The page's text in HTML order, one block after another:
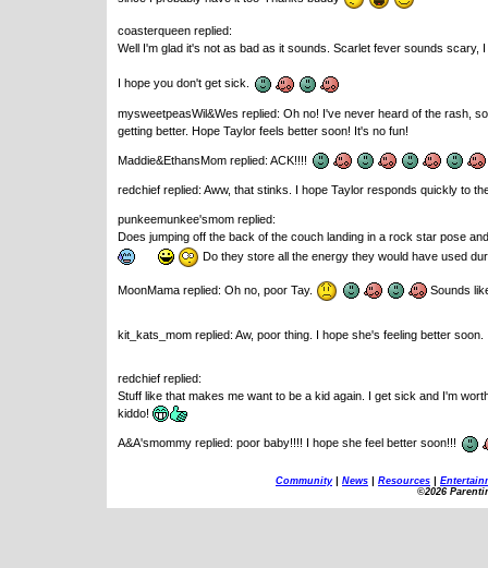
coasterqueen replied:
Well I'm glad it's not as bad as it sounds. Scarlet fever sounds scary,
I hope you don't get sick.
mysweetpeasWil&Wes replied: Oh no! I've never heard of the rash,
getting better. Hope Taylor feels better soon! It's no fun!
Maddie&EthansMom replied: ACK!!!!
redchief replied: Aww, that stinks. I hope Taylor responds quickly to
punkeemunkee'smom replied:
Does jumping off the back of the couch landing in a rock star pose
Do they store all the energy they would have used
MoonMama replied: Oh no, poor Tay. Sounds
kit_kats_mom replied: Aw, poor thing. I hope she's feeling better soon.
redchief replied:
Stuff like that makes me want to be a kid again. I get sick and I'm
kiddo!
A&A'smommy replied: poor baby!!!! I hope she feel better soon!!!
Community| News Resources
©2026